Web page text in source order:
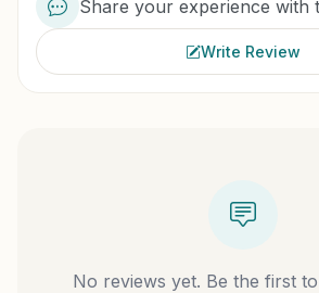
Share your experience with
Write Review
No reviews yet. Be the first